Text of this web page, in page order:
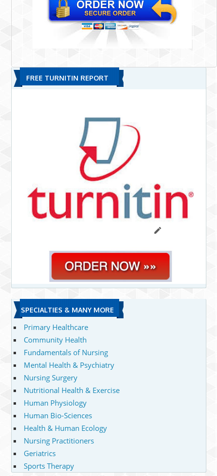
FREE TURNITIN REPORT
SPECIALTIES & MANY MORE
Primary Healthcare
Community Health
Fundamentals of Nursing
Mental Health & Psychiatry
Nursing Surgery
Nutritional Health & Exercise
Human Physiology
Human Bio-Sciences
Health & Human Ecology
Nursing Practitioners
Geriatrics
Sports Therapy